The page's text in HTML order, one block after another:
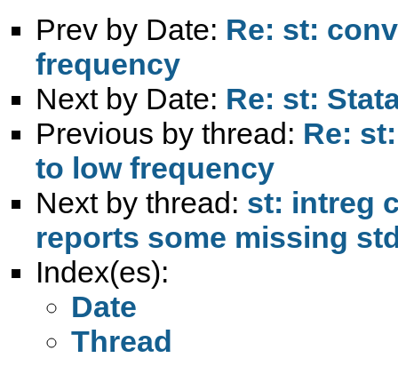
Prev by Date: Re: st:
frequency
Next by Date: Re: st:
Previous by thread: Re:
to low frequency
Next by thread: st: intreg
reports some missing
Index(es):
Date
Thread